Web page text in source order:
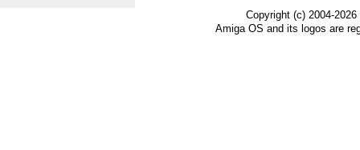
Copyright (c) 2004-
Amiga OS and its logos are